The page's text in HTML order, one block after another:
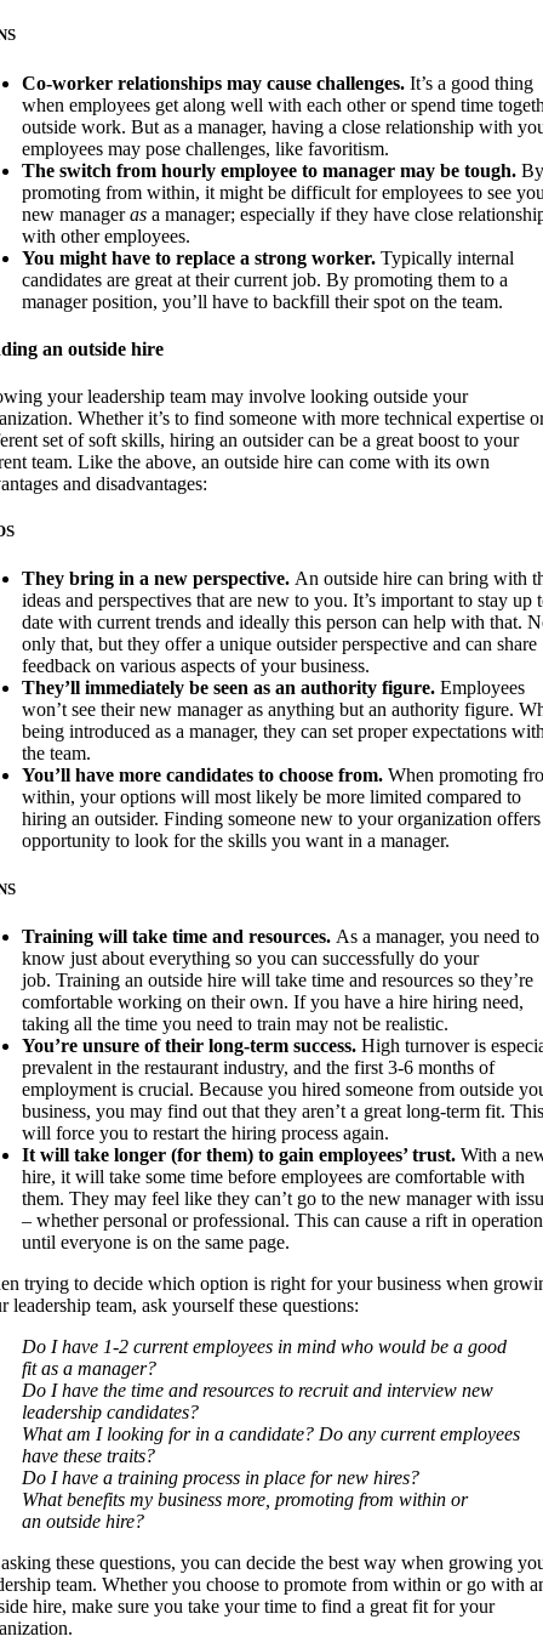
Co-worker relationships may cause challenges. It’s a good thing
when employees get along well with each other or spend time
outside work. But as a manager, having a close relationship with
employees may pose challenges, like favoritism.
The switch from hourly employee to manager may be tough. By
promoting from within, it might be difficult for employees to see
new manageras a manager; especially if they have close
with other employees.
You might have to replace a strong worker. Typically internal
candidates are great at their current job. By promoting them to a
manager position, you’ll have to backfill their spot on the team.
an outside hire
your leadership team may involve looking outside your
Whether it’s to find someone with more technical expertise
set of soft skills, hiring an outsider can be a great boost to your
team. Like the above, an outside hire can come with its own
and disadvantages:
They bring in a new perspective. An outside hire can bring with
ideas and perspectives that are new to you. It’s important to stay up
date with current trends and ideally this person can help with that.
only that, but they offer a unique outsider perspective and can share
feedback on various aspects of your business.
They’ll immediately be seen as an authority figure. Employees
won’t see their new manager as anything but an authority figure.
being introduced as a manager, they can set proper expectations
the team.
You’ll have more candidates to choose from. When promoting
within, your options will most likely be more limited compared to
hiring an outsider. Finding someone new to your organization
opportunity to look for the skills you want in a manager.
Training will take time and resources. As a manager, you need to
know just about everything so you can successfully do your
job. Training an outside hire will take time and resources so they’re
comfortable working on their own. If you have a hire hiring need,
taking all the time you need to train may not be realistic.
You’re unsure of their long-term success. High turnover is
prevalent in the restaurant industry, and the first 3-6 months of
employment is crucial. Because you hired someone from outside
business, you may find out that they aren’t a great long-term fit. This
will force you to restart the hiring process again.
It will take longer (for them) to gain employees’ trust. With a
hire, it will take some time before employees are comfortable with
them. They may feel like they can’t go to the new manager with
– whether personal or professional. This can cause a rift in
until everyone is on the same page.
trying to decide which option is right for your business when
leadership team, ask yourself these questions:
Do I have 1-2 current employees in mind who would be a good
fit as a manager?
Do I have the time and resources to recruit and interview new
leadership candidates?
What am I looking for in a candidate? Do any current employees
have these traits?
Do I have a training process in place for new hires?
What benefits my business more, promoting from within or
an outside hire?
these questions, you can decide the best way when growing
team. Whether you choose to promote from within or go with
hire, make sure you take your time to find a great fit for your